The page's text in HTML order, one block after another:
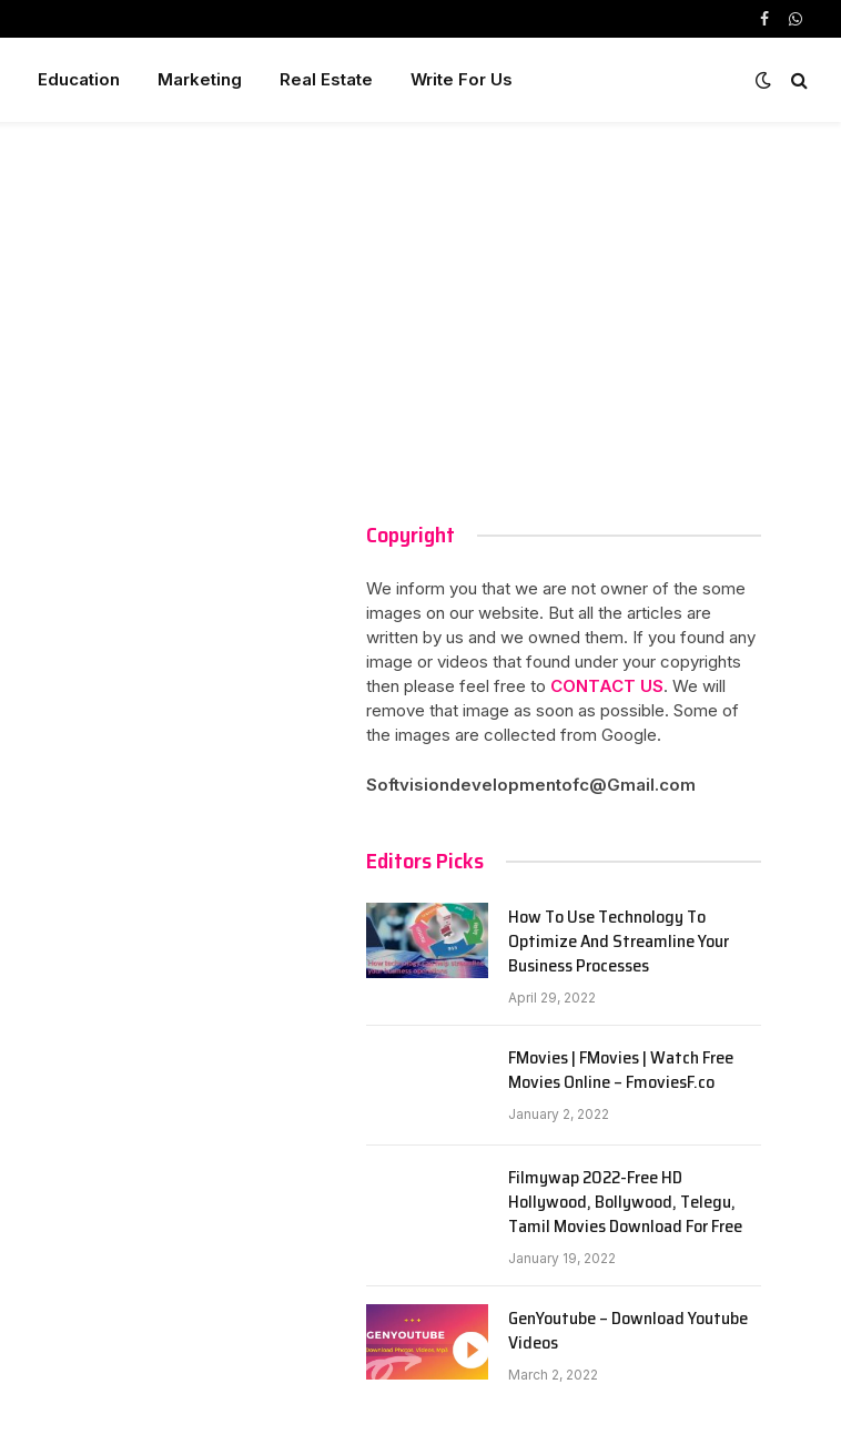
Facebook
Education Marketing Real Estate Write For Us
Copyright
We inform you that we are not owner of the some
images on our website. But all the articles are
written by us and we owned them. If you found any
image or videos that found under your copyrights
then please feel free to CONTACT US. We will
remove that image as soon as possible. Some of
the images are collected from Google.
Softvisiondevelopmentofc@Gmail.com
Editors Picks
How To Use Technology To
Optimize And Streamline Your
Business Processes
April 29, 2022
FMovies | FMovies | Watch Free
Movies Online – FmoviesF.co
January 2, 2022
Filmywap 2022-Free HD
Hollywood, Bollywood, Telegu,
Tamil Movies Download For Free
January 19, 2022
GenYoutube – Download Youtube
Videos
March 2, 2022